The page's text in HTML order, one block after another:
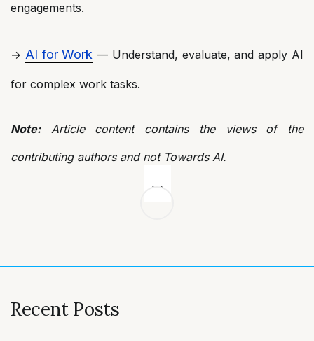
engagements.
→ AI for Work — Understand, evaluate, and apply AI
for complex work tasks.
Note:Article content contains the views of the
contributing authors and not Towards AI.
Recent Posts